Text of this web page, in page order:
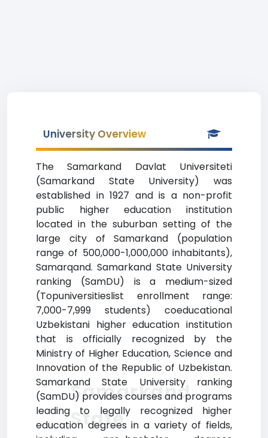
University Overview
The Samarkand Davlat Universiteti
(Samarkand State University) was
established in 1927 and is a non-profit
public higher education institution
located in the suburban setting of the
large city of Samarkand (population
range of 500,000-1,000,000 inhabitants),
Samarqand. Samarkand State University
ranking (SamDU) is a medium-sized
(Topuniversitieslist enrollment range:
7,000-7,999 students) coeducational
Uzbekistani higher education institution
that is officially recognized by the
Ministry of Higher Education, Science and
Innovation of the Republic of Uzbekistan.
Samarkand State University ranking
(SamDU) provides courses and programs
leading to legally recognized higher
education degrees in a variety of fields,
Samarkand
State